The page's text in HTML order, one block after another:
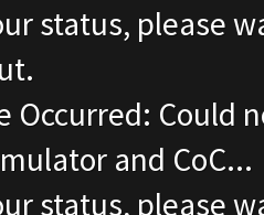
status, please
Occurred: Could
and CoC...
status, please